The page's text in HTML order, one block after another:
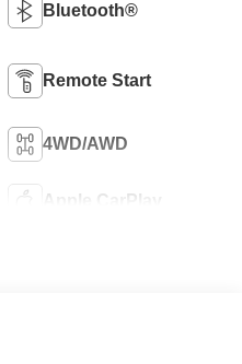
Bluetooth®
Remote Start
4WD/AWD
Apple CarPlay